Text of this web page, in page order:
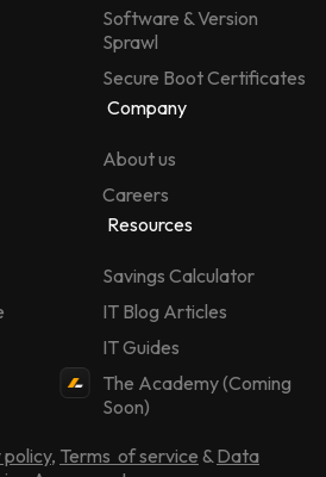
Software & Version
Sprawl
Secure Boot Certificates
Company
About us
Careers
Resources
Savings Calculator
IT Blog Articles
IT Guides
The Academy (Coming
Soon)
policy, Terms of service &Data